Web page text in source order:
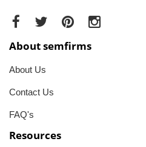
About semfirms
About Us
Contact Us
FAQ's
Resources